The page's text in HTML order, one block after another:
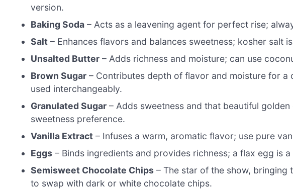
version.
Baking Soda – Acts as a leavening agent for perfect rise;
Salt – Enhances flavors and balances sweetness; kosher salt
Unsalted Butter – Adds richness and moisture; can use
Brown Sugar – Contributes depth of flavor and moisture for
used interchangeably.
Granulated Sugar – Adds sweetness and that beautiful
sweetness preference.
Vanilla Extract – Infuses a warm, aromatic flavor; use pure
Eggs – Binds ingredients and provides richness; a flax egg is
Semisweet Chocolate Chips – The star of the show,
to swap with dark or white chocolate chips.